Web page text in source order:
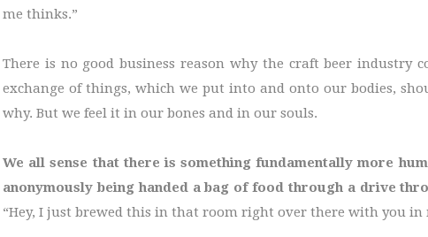
me thinks.”
There is no good business reason why the craft beer
exchange of things, which we put into and onto our bodies,
why. But we feel it in our bones and in our souls.
We all sense that there is something fundamentally more
anonymously being handed a bag of food through a drive
“Hey, I just brewed this in that room right over there with you in